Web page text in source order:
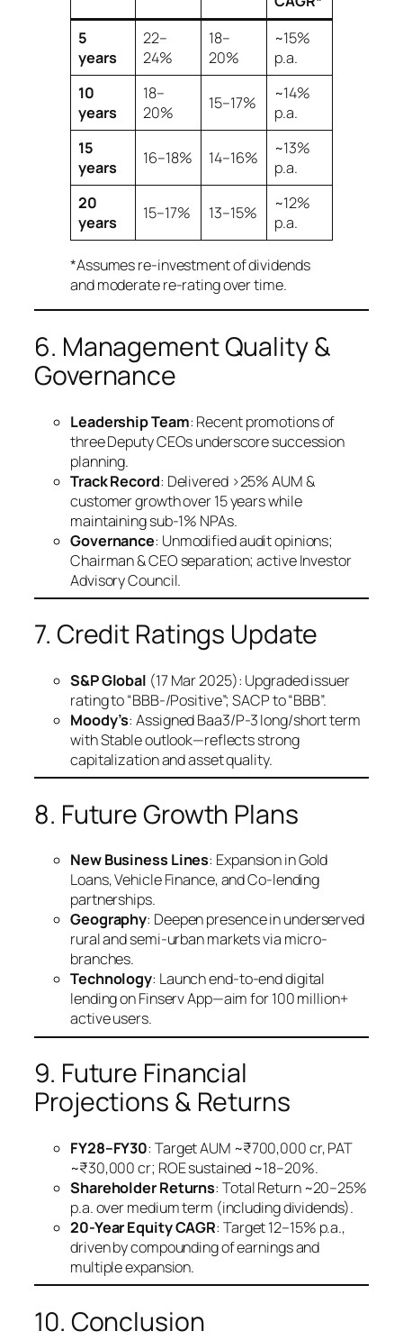
5
years
22–
24%
18–
20%
~15%
p.a.
10
years
18–
20%
15–17%
~14%
p.a.
15
years
16–18% 14–16%
~13%
p.a.
20
years
15–17% 13–15%
~12%
p.a.
*Assumes re-investment of dividends
and moderate re-rating over time.
6. Management Quality &
Governance
Leadership Team: Recent promotions of
three Deputy CEOs underscore succession
planning.
Track Record: Delivered >25% AUM &
customer growth over 15 years while
maintaining sub-1% NPAs.
Governance: Unmodified audit opinions;
Chairman & CEO separation; active Investor
Advisory Council.
7. Credit Ratings Update
S&P Global (17 Mar 2025): Upgraded issuer
rating to “BBB-/Positive”; SACP to “BBB”.
Moody’s: Assigned Baa3/P-3 long/short term
with Stable outlook—reflects strong
capitalization and asset quality.
8. Future Growth Plans
New Business Lines: Expansion in Gold
Loans, Vehicle Finance, and Co-lending
partnerships.
Geography: Deepen presence in underserved
rural and semi-urban markets via micro-
branches.
Technology: Launch end-to-end digital
lending on Finserv App—aim for 100 million+
active users.
9. Future Financial
Projections & Returns
FY28–FY30: Target AUM ~₹700,000 cr, PAT
~₹30,000 cr; ROE sustained ~18–20%.
Shareholder Returns: Total Return ~20–25%
p.a. over medium term (including dividends).
20-Year Equity CAGR: Target 12–15% p.a.,
driven by compounding of earnings and
multiple expansion.
10. Conclusion